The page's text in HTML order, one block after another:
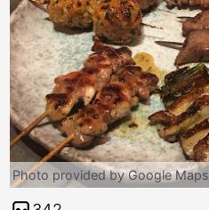
Photo provided by Google Maps